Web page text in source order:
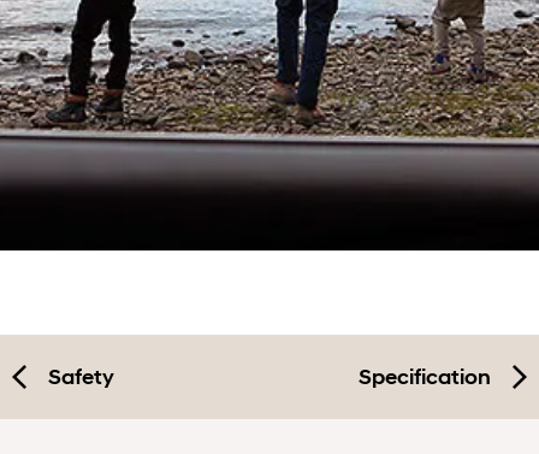
Safety Specification